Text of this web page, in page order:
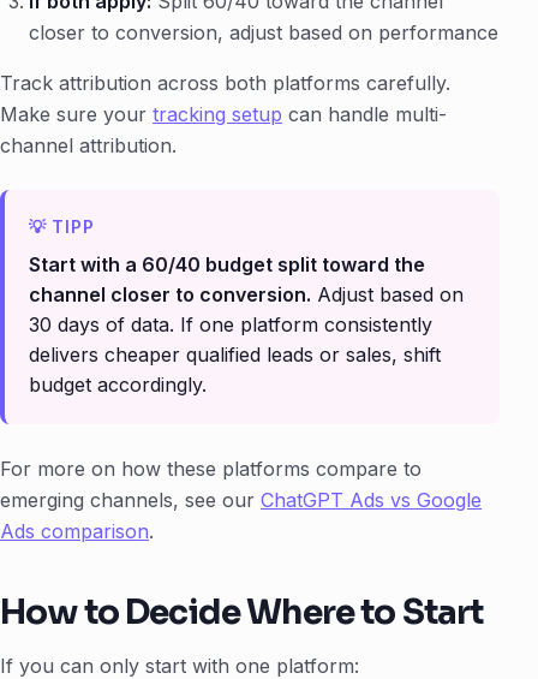
closer to conversion, adjust based on performance
Track attribution across both platforms carefully.
Make sure your tracking setup can handle multi-
channel attribution.
Start with a 60/40 budget split toward the
channel closer to conversion. Adjust based on
30 days of data. If one platform consistently
delivers cheaper qualified leads or sales, shift
budget accordingly.
For more on how these platforms compare to
emerging channels, see our ChatGPT Ads vs Google
Ads comparison.
How to Decide Where to Start
If you can only start with one platform: